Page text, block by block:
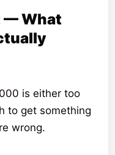
— What
is either too
to get something
wrong.